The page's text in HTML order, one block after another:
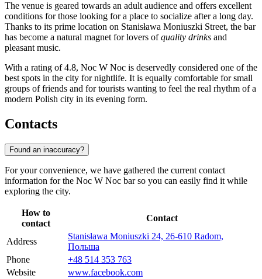
The venue is geared towards an adult audience and offers excellent
conditions for those looking for a place to socialize after a long day.
Thanks to its prime location on Stanisława Moniuszki Street, the bar
has become a natural magnet for lovers ofquality drinks and
pleasant music.
With a rating of 4.8, Noc W Noc is deservedly considered one of the
best spots in the city for nightlife. It is equally comfortable for small
groups of friends and for tourists wanting to feel the real rhythm of a
modern Polish city in its evening form.
Contacts
Found an inaccuracy?
For your convenience, we have gathered the current contact
information for the Noc W Noc bar so you can easily find it while
exploring the city.
How to
contact
Contact
Address
Stanisława Moniuszki 24, 26-610 Radom,
Польша
Phone
+48 514 353 763
Website
www.facebook.com